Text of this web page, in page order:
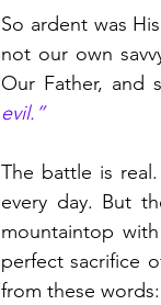
So ardent was
not our own
Our Father, and
evil.”
The battle is
every day. But
mountaintop
perfect sacrifice
from these words: